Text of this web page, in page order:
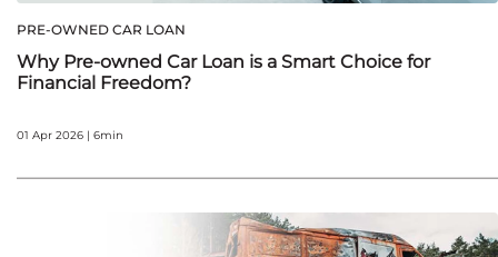
PRE-OWNED CAR LOAN
Why Pre-owned Car Loan is a Smart Choice for
Financial Freedom?
01 Apr 2026 | 6min